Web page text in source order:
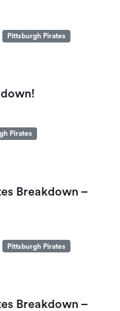
Pittsburgh Pirates
Pirates
Breakdown –
Pittsburgh Pirates
Breakdown –